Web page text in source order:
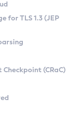
for TLS 1.3 (JEP
(CRaC)